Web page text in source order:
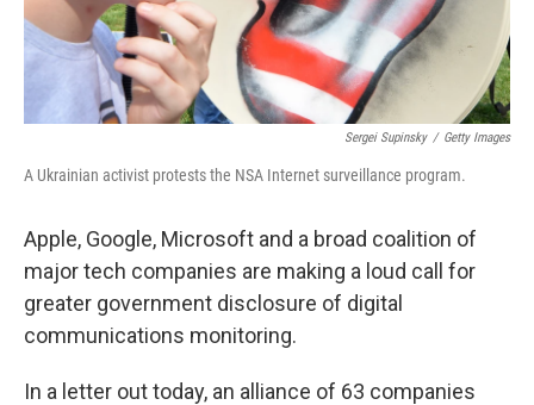
Sergei Supinsky / Getty Images
A Ukrainian activist protests the NSA Internet surveillance program.
Apple, Google, Microsoft and a broad coalition of
major tech companies are making a loud call for
greater government disclosure of digital
communications monitoring.
In a letter out today, an alliance of 63 companies